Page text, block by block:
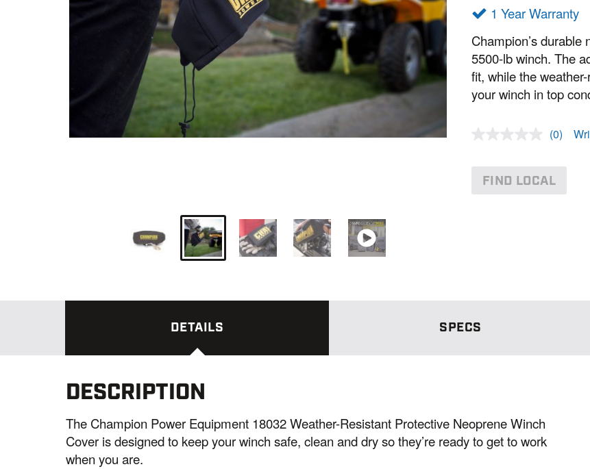
1 Year Warranty
Champion’s
5500-lb winch. The
fit, while the
your winch in top
N
a
t
i
a
g
(0)
FIND LOCAL
DETAILS SPECS
DESCRIPTION
The Champion Power Equipment 18032 Weather-Resistant Protective Neoprene Winch
Cover is designed to keep your winch safe, clean and dry so they’re ready to get to work
when you are.